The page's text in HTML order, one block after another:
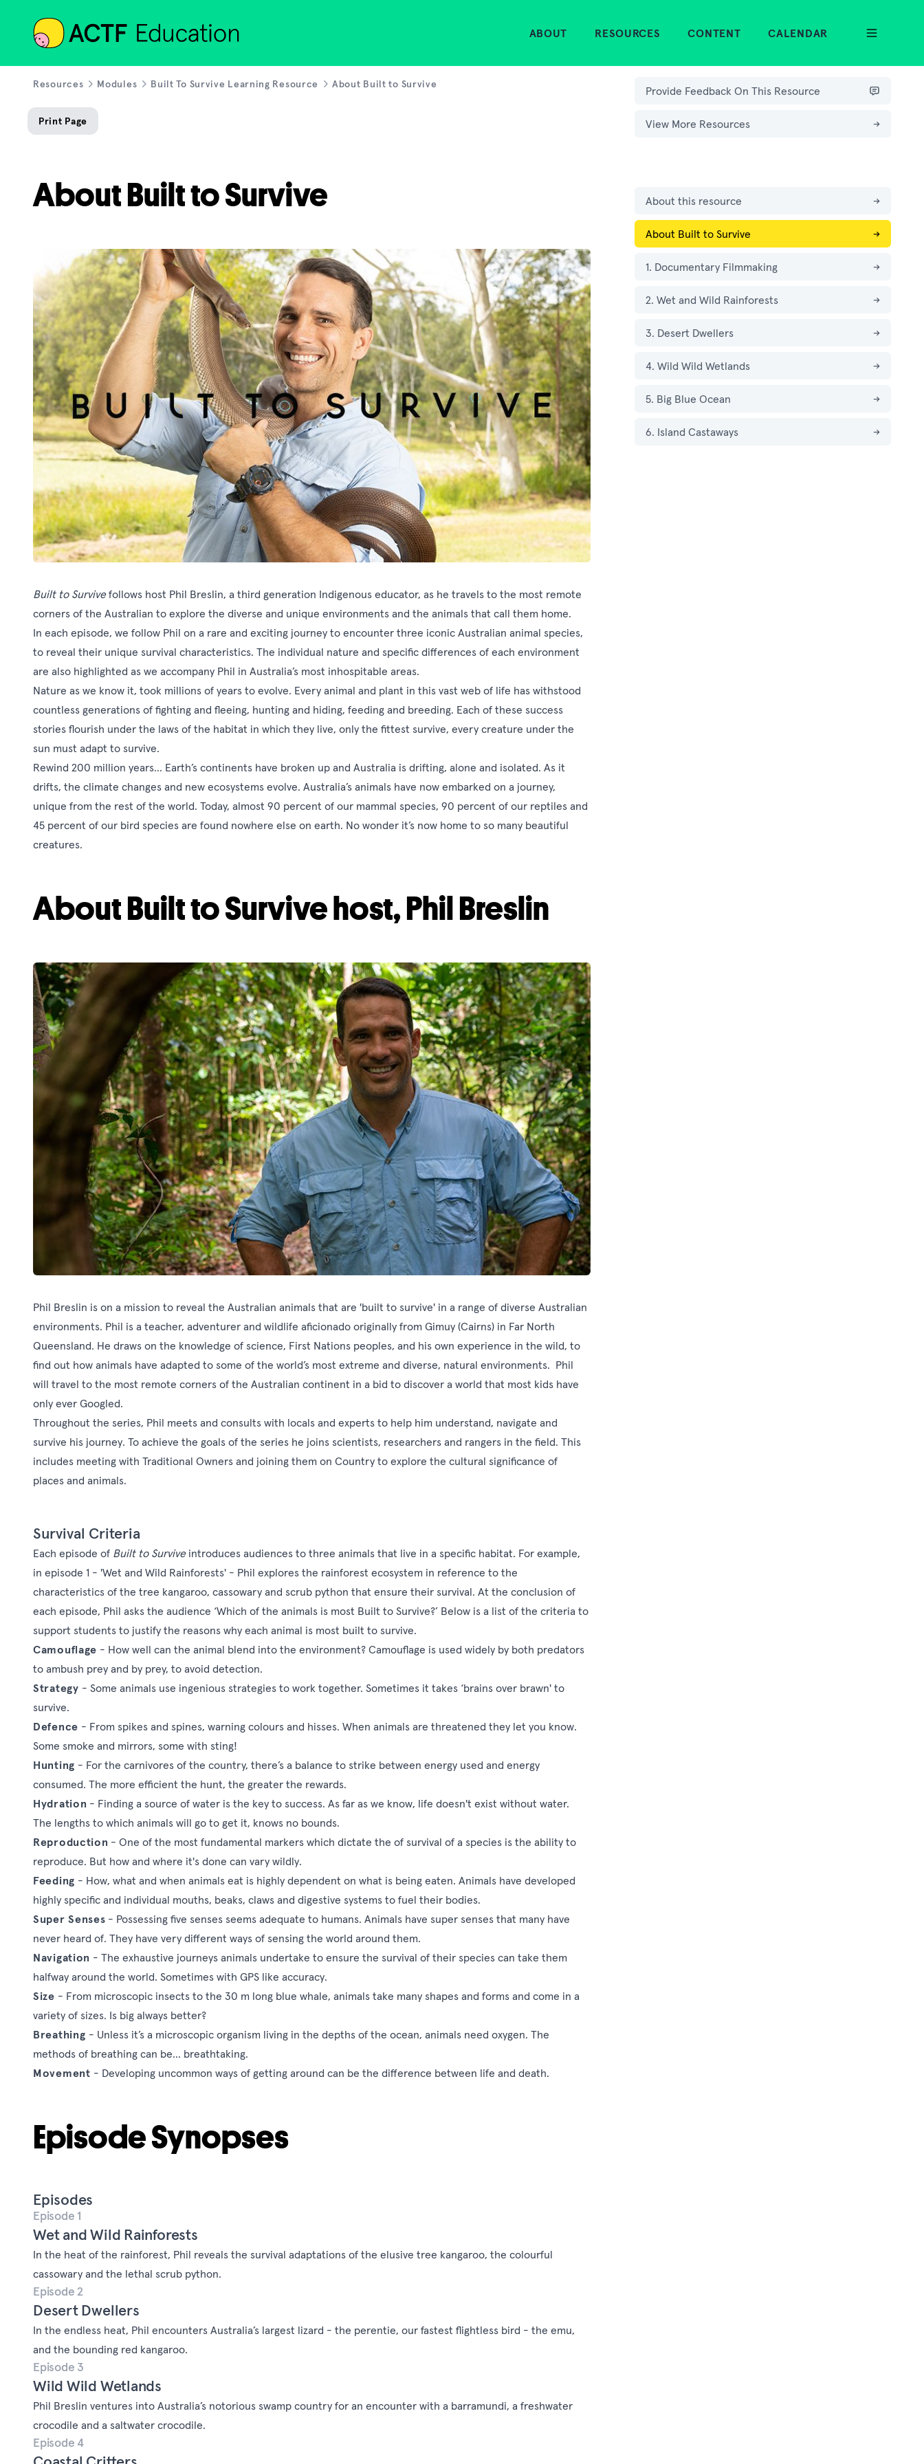
ACTF Home
ABOUT RESOURCES CONTENT CALENDAR
Resources Modules Built To Survive Learning Resource About Built to Survive
Print Page
About Built to Survive
Built to Survivefollows host Phil Breslin, a third generation Indigenous educator, as he travels to the most remote
corners of the Australian to explore the diverse and unique environments and the animals that call them home.
In each episode, we follow Phil on a rare and exciting journey to encounter three iconic Australian animal species,
to reveal their unique survival characteristics. The individual nature and specific differences of each environment
are also highlighted as we accompany Phil in Australia’s most inhospitable areas.
Nature as we know it, took millions of years to evolve. Every animal and plant in this vast web of life has withstood
countless generations of fighting and fleeing, hunting and hiding, feeding and breeding. Each of these success
stories flourish under the laws of the habitat in which they live, only the fittest survive, every creature under the
sun must adapt to survive.
Rewind 200 million years… Earth’s continents have broken up and Australia is drifting, alone and isolated. As it
drifts, the climate changes and new ecosystems evolve. Australia’s animals have now embarked on a journey,
unique from the rest of the world. Today, almost 90 percent of our mammal species, 90 percent of our reptiles and
45 percent of our bird species are found nowhere else on earth. No wonder it’s now home to so many beautiful
creatures.
About Built to Survive host, Phil Breslin
Phil Breslin is on a mission to reveal the Australian animals that are 'built to survive' in a range of diverse Australian
environments. Phil is a teacher, adventurer and wildlife aficionado originally from Gimuy (Cairns) in Far North
Queensland. He draws on the knowledge of science, First Nations peoples, and his own experience in the wild, to
find out how animals have adapted to some of the world’s most extreme and diverse, natural environments. Phil
will travel to the most remote corners of the Australian continent in a bid to discover a world that most kids have
only ever Googled.
Throughout the series, Phil meets and consults with locals and experts to help him understand, navigate and
survive his journey. To achieve the goals of the series he joins scientists, researchers and rangers in the field. This
includes meeting with Traditional Owners and joining them on Country to explore the cultural significance of
places and animals.
Survival Criteria
Each episode of Built to Surviveintroduces audiences to three animals that live in a specific habitat. For example,
in episode 1 - 'Wet and Wild Rainforests' - Phil explores the rainforest ecosystem in reference to the
characteristics of the tree kangaroo, cassowary and scrub python that ensure their survival. At the conclusion of
each episode, Phil asks the audience ‘Which of the animals is most Built to Survive?’ Below is a list of the criteria to
support students to justify the reasons why each animal is most built to survive.
Camouflage - How well can the animal blend into the environment? Camouflage is used widely by both predators
to ambush prey and by prey, to avoid detection.
Strategy - Some animals use ingenious strategies to work together. Sometimes it takes ‘brains over brawn' to
survive.
Defence - From spikes and spines, warning colours and hisses. When animals are threatened they let you know.
Some smoke and mirrors, some with sting!
Hunting - For the carnivores of the country, there’s a balance to strike between energy used and energy
consumed. The more efficient the hunt, the greater the rewards.
Hydration - Finding a source of water is the key to success. As far as we know, life doesn't exist without water.
The lengths to which animals will go to get it, knows no bounds.
Reproduction - One of the most fundamental markers which dictate the of survival of a species is the ability to
reproduce. But how and where it's done can vary wildly.
Feeding - How, what and when animals eat is highly dependent on what is being eaten. Animals have developed
highly specific and individual mouths, beaks, claws and digestive systems to fuel their bodies.
Super Senses - Possessing five senses seems adequate to humans. Animals have super senses that many have
never heard of. They have very different ways of sensing the world around them.
Navigation - The exhaustive journeys animals undertake to ensure the survival of their species can take them
halfway around the world. Sometimes with GPS like accuracy.
Size - From microscopic insects to the 30 m long blue whale, animals take many shapes and forms and come in a
variety of sizes. Is big always better?
Breathing - Unless it’s a microscopic organism living in the depths of the ocean, animals need oxygen. The
methods of breathing can be... breathtaking.
Movement - Developing uncommon ways of getting around can be the difference between life and death.
Episode Synopses
Episodes
Episode 1
Wet and Wild Rainforests
In the heat of the rainforest, Phil reveals the survival adaptations of the elusive tree kangaroo, the colourful
cassowary and the lethal scrub python.
Episode 2
Desert Dwellers
In the endless heat, Phil encounters Australia’s largest lizard - the perentie, our fastest flightless bird - the emu,
and the bounding red kangaroo.
Episode 3
Wild Wild Wetlands
Phil Breslin ventures into Australia’s notorious swamp country for an encounter with a barramundi, a freshwater
crocodile and a saltwater crocodile.
Episode 4
Provide Feedback On This Resource
View More Resources →
About this resource →
About Built to Survive →
1. Documentary Filmmaking →
2. Wet and Wild Rainforests →
3. Desert Dwellers →
4. Wild Wild Wetlands →
5. Big Blue Ocean →
6. Island Castaways →